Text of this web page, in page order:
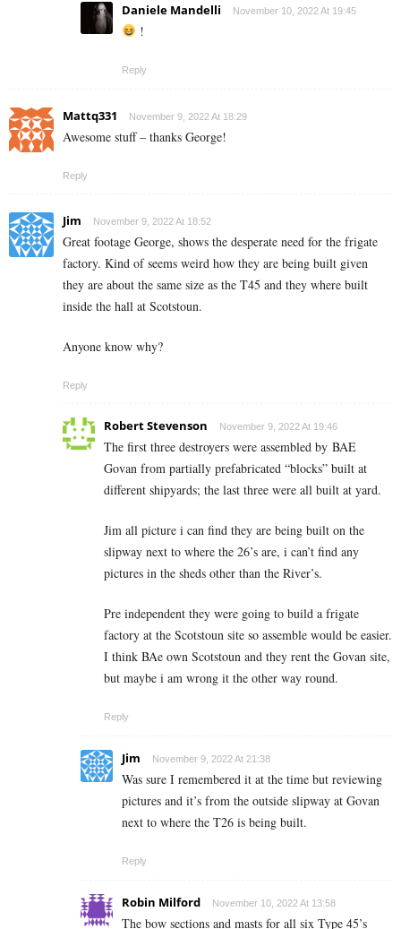
Daniele Mandelli November 10, 2022 At 19:45
!
Reply
Mattq331 November 9, 2022 At 18:29
Awesome stuff – thanks George!
Reply
Jim November 9, 2022 At 18:52
Great footage George, shows the desperate need for the frigate
factory. Kind of seems weird how they are being built given
they are about the same size as the T45 and they where built
inside the hall at Scotstoun.
Anyone know why?
Reply
Robert Stevenson November 9, 2022 At 19:46
The first three destroyers were assembled by BAE
Govan from partially prefabricated “blocks” built at
different shipyards; the last three were all built at yard.
Jim all picture i can find they are being built on the
slipway next to where the 26’s are, i can’t find any
pictures in the sheds other than the River’s.
Pre independent they were going to build a frigate
factory at the Scotstoun site so assemble would be easier.
I think BAe own Scotstoun and they rent the Govan site,
but maybe i am wrong it the other way round.
Reply
Jim November 9, 2022 At 21:38
Was sure I remembered it at the time but reviewing
pictures and it’s from the outside slipway at Govan
next to where the T26 is being built.
Reply
Robin Milford November 10, 2022 At 13:58
The bow sections and masts for all six Type 45’s